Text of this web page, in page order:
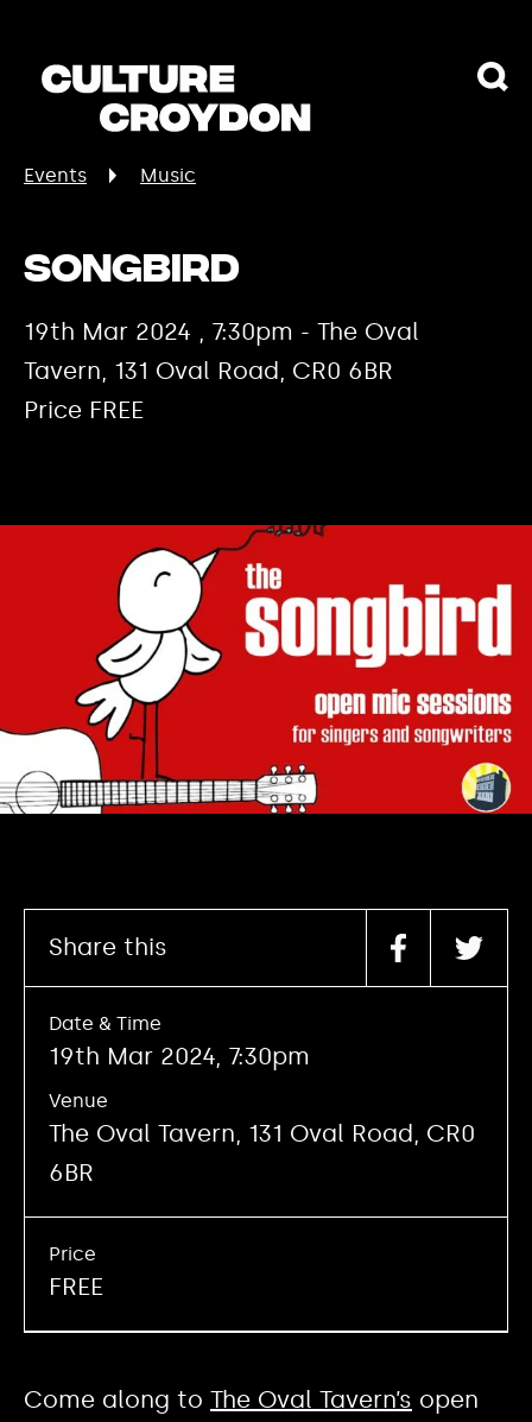
Events Music
Songbird
19th Mar 2024 , 7:30pm - The Oval
Tavern, 131 Oval Road, CR0 6BR
Price FREE
Come along to The Oval Tavern’s open
Share this
Date & Time
19th Mar 2024, 7:30pm
Venue
The Oval Tavern, 131 Oval Road, CR0
6BR
Price
FREE